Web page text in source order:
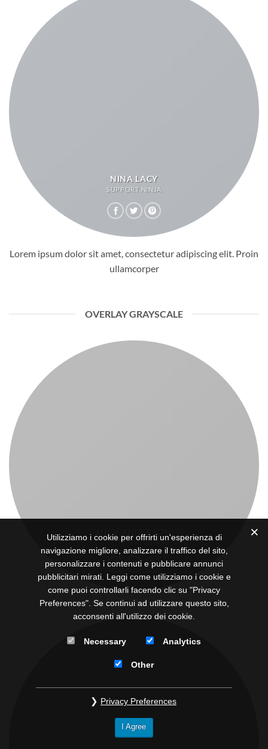
NINA LACY
SUPPORT NINJA
Lorem ipsum dolor sit amet, consectetur adipiscing elit. Proin
ullamcorper
OVERLAY GRAYSCALE
LUCY ANDERSON
CEO / FOUNDER
Utilizziamo i cookie per offrirti un'esperienza di
navigazione migliore, analizzare il traffico del sito,
personalizzare i contenuti e pubblicare annunci
pubblicitari mirati. Leggi come utilizziamo i cookie e
come puoi controllarli facendo clic su "Privacy
Preferences". Se continui ad utilizzare questo sito,
acconsenti all'utilizzo dei cookie.
Necessary Analytics
Other
Privacy Preferences
I Agree